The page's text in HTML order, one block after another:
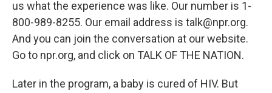
us what the experience was like. Our number is 1-
800-989-8255. Our email address is talk@npr.org.
And you can join the conversation at our website.
Go to npr.org, and click on TALK OF THE NATION.
Later in the program, a baby is cured of HIV. But